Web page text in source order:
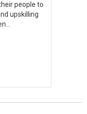
people to
upskilling
...